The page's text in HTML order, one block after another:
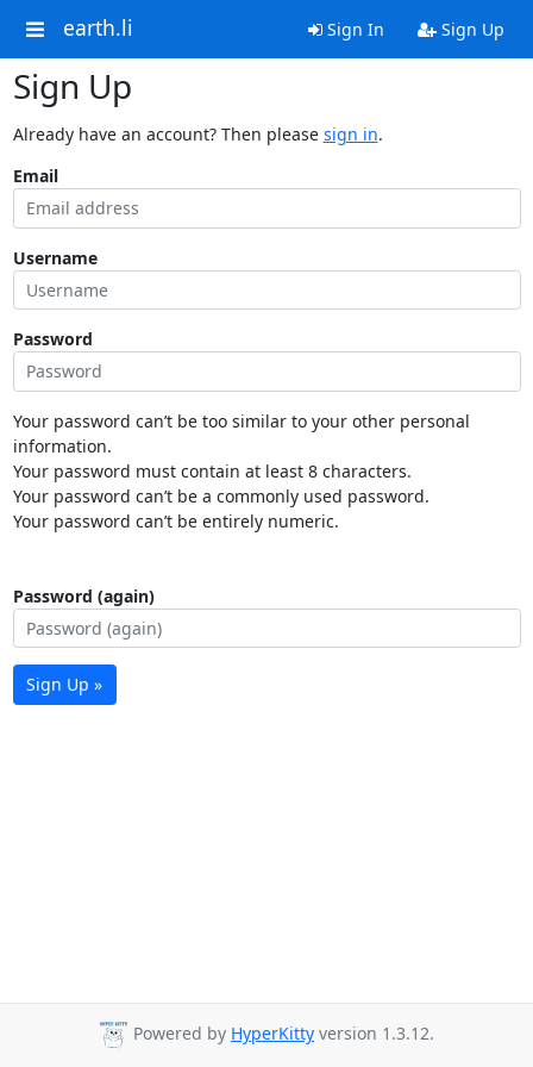
earth.li Sign In Sign Up
Sign Up
Already have an account? Then please sign in.
Email
Username
Password
Your password can’t be too similar to your other personal
information.
Your password must contain at least 8 characters.
Your password can’t be a commonly used password.
Your password can’t be entirely numeric.
Password (again)
Sign Up »
Powered by HyperKitty version 1.3.12.